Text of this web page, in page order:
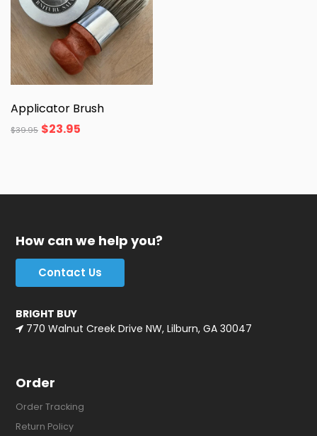
Applicator Brush
$39.95 $23.95
How can we help you?
Contact Us
BRIGHT BUY
770 Walnut Creek Drive NW, Lilburn, GA 30047
Order
Order Tracking
Return Policy